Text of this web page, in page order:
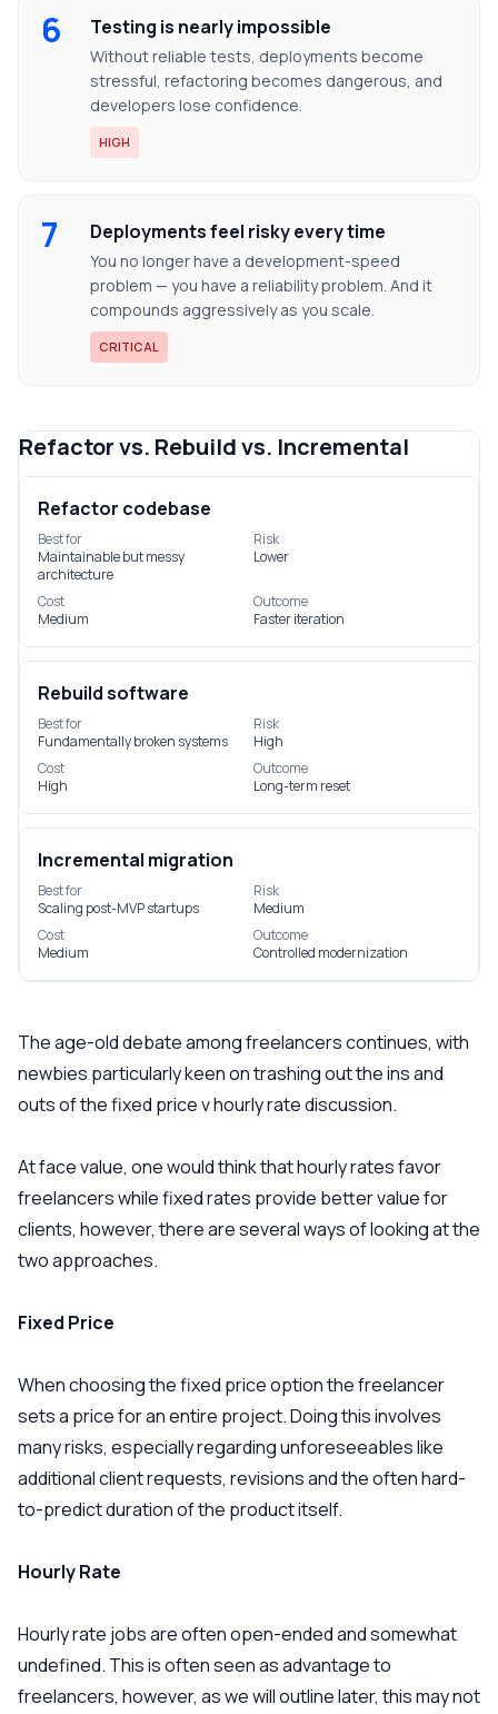
6 Testing is nearly impossible
Without reliable tests, deployments become
stressful, refactoring becomes dangerous, and
developers lose confidence.
HIGH
7 Deployments feel risky every time
You no longer have a development-speed
problem — you have a reliability problem. And it
compounds aggressively as you scale.
CRITICAL
Refactor vs. Rebuild vs. Incremental
Refactor codebase
Best for
Maintainable but messy
architecture
Risk
Lower
Cost
Medium
Outcome
Faster iteration
Rebuild software
Best for
Fundamentally broken systems
Risk
High
Cost
High
Outcome
Long-term reset
Incremental migration
Best for
Scaling post-MVP startups
Risk
Medium
Cost
Medium
Outcome
Controlled modernization
The age-old debate among freelancers continues, with
newbies particularly keen on trashing out the ins and
outs of the fixed price v hourly rate discussion.
At face value, one would think that hourly rates favor
freelancers while fixed rates provide better value for
clients, however, there are several ways of looking at the
two approaches.
Fixed Price
When choosing the fixed price option the freelancer
sets a price for an entire project. Doing this involves
many risks, especially regarding unforeseeables like
additional client requests, revisions and the often hard-
to-predict duration of the product itself.
Hourly Rate
Hourly rate jobs are often open-ended and somewhat
undefined. This is often seen as advantage to
freelancers, however, as we will outline later, this may not